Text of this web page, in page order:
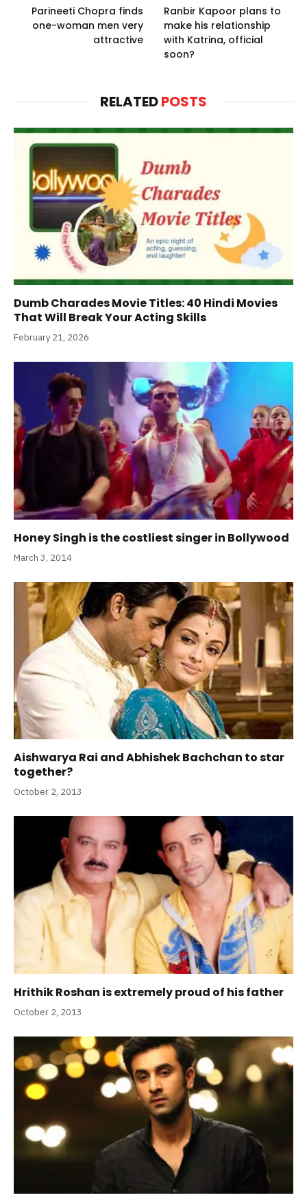
Parineeti Chopra finds
one-woman men very
attractive
Ranbir Kapoor plans to
make his relationship
with Katrina, official
soon?
RELATEDPOSTS
Dumb Charades Movie Titles: 40 Hindi Movies
That Will Break Your Acting Skills
February 21, 2026
Honey Singh is the costliest singer in Bollywood
March 3, 2014
Aishwarya Rai and Abhishek Bachchan to star
together?
October 2, 2013
Hrithik Roshan is extremely proud of his father
October 2, 2013